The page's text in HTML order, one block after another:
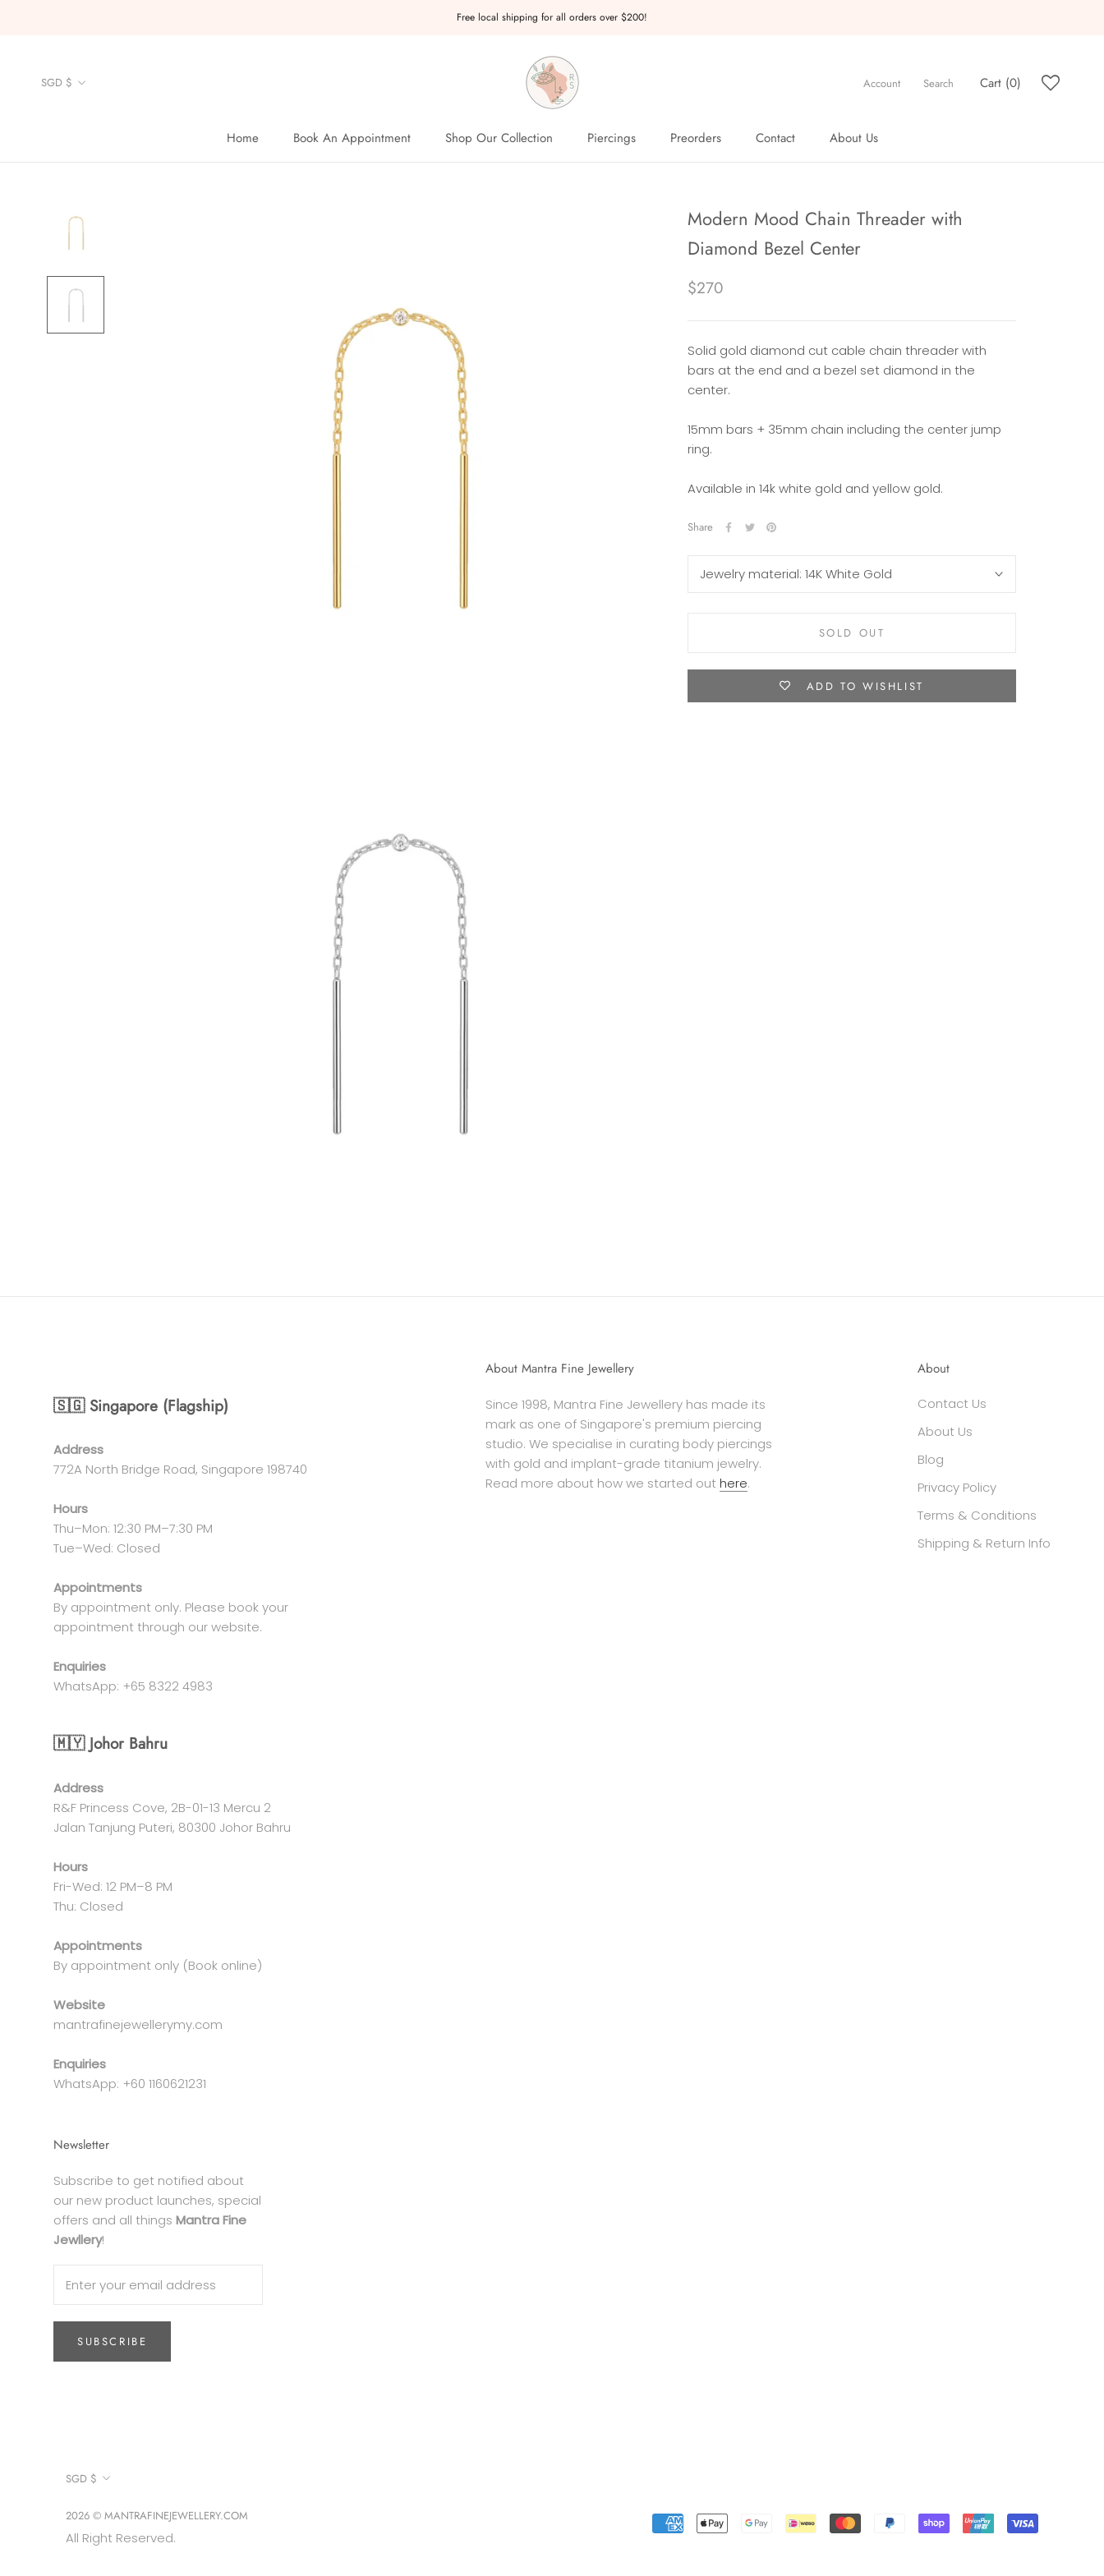
Free local shipping for all orders over $200!
Home
Book An Appointment
Shop Our Collection Piercings
Preorders
Contact
About Us
Currency
SGD $ Account Search Cart (0)
Modern Mood Chain Threader with
Diamond Bezel Center
$270
Solid gold diamond cut cable chain threader with
bars at the end and a bezel set diamond in the
center.
15mm bars + 35mm chain including the center jump
ring.
Available in 14k white gold and yellow gold.
Share
Jewelry material: 14K White Gold
SOLD OUT
ADD TO WISHLIST
🇸🇬 Singapore (Flagship)
Address
772A North Bridge Road, Singapore 198740
Hours
Thu–Mon: 12:30 PM–7:30 PM
Tue–Wed: Closed
Appointments
By appointment only. Please book your
appointment through our website.
Enquiries
WhatsApp: +65 8322 4983
🇲🇾 Johor Bahru
Address
R&F Princess Cove, 2B-01-13 Mercu 2
Jalan Tanjung Puteri, 80300 Johor Bahru
Hours
Fri-Wed: 12 PM–8 PM
Thu: Closed
Appointments
By appointment only (Book online)
Website
mantrafinejewellerymy.com
Enquiries
WhatsApp: +60 1160621231
About Mantra Fine Jewellery
Since 1998, Mantra Fine Jewellery has made its
mark as one of Singapore's premium piercing
studio. We specialise in curating body piercings
with gold and implant-grade titanium jewelry.
Read more about how we started out here.
About
Contact Us
About Us
Blog
Privacy Policy
Terms & Conditions
Shipping & Return Info
Newsletter
Subscribe to get notified about
our new product launches, special
offers and all things Mantra Fine
Jewllery!
SUBSCRIBE
Currency
SGD $
2026 © MANTRAFINEJEWELLERY.COM
All Right Reserved.